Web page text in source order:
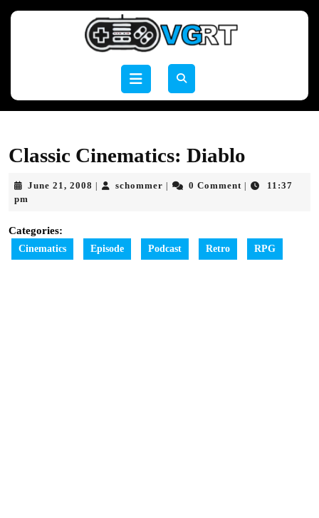
Open
Classic Cinematics: Diablo
June 21, 2008 June
schommer schommer0 Comment
11:37
pm
Categories:
Cinematics Episode Podcast Retro RPG